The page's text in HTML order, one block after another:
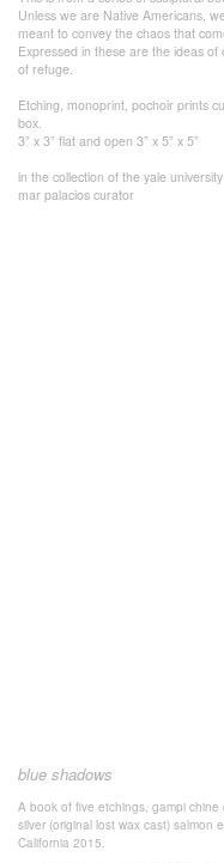
Unless we are Native Americans,
meant to convey the chaos that
Expressed in these are the ideas
of refuge.
Etching, monoprint, pochoir prints
box.
3” x 3” flat and open 3” x 5” x 5”
in the collection of the yale
mar palacios curator
blue shadows
A book of five etchings, gampi
silver (original lost wax cast) salmon
California 2015.